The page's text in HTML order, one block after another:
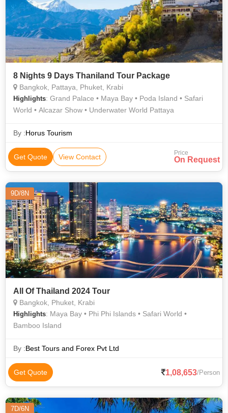
8 Nights 9 Days Thaniland Tour Package
Bangkok, Pattaya, Phuket, Krabi
Highlights: Grand Palace • Maya Bay • Poda Island • Safari
World • Alcazar Show • Underwater World Pattaya
By :Horus Tourism
Get Quote View Contact Price
On Request
9D/8N
All Of Thailand 2024 Tour
Bangkok, Phuket, Krabi
Highlights: Maya Bay • Phi Phi Islands • Safari World •
Bamboo Island
By :Best Tours and Forex Pvt Ltd
Get Quote 1,08,653/Person
7D/6N